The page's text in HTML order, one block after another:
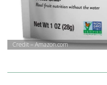
Credit – Amazon.com